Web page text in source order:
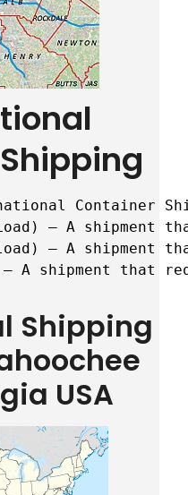
Container
– A shipment
– A
– A shipment that
Shipping
USA